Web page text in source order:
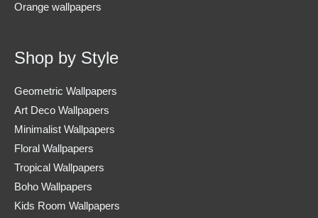
Orange wallpapers
Shop by Style
Geometric Wallpapers
Art Deco Wallpapers
Minimalist Wallpapers
Floral Wallpapers
Tropical Wallpapers
Boho Wallpapers
Kids Room Wallpapers